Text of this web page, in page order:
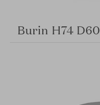
Burin H74 D60